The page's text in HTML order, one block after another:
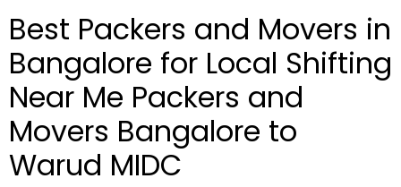
Best Packers and Movers in
Bangalore for Local Shifting
Near Me Packers and
Movers Bangalore to
Warud MIDC